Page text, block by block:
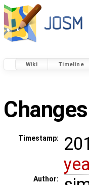
Wiki Timeline
Timestamp:
Author: